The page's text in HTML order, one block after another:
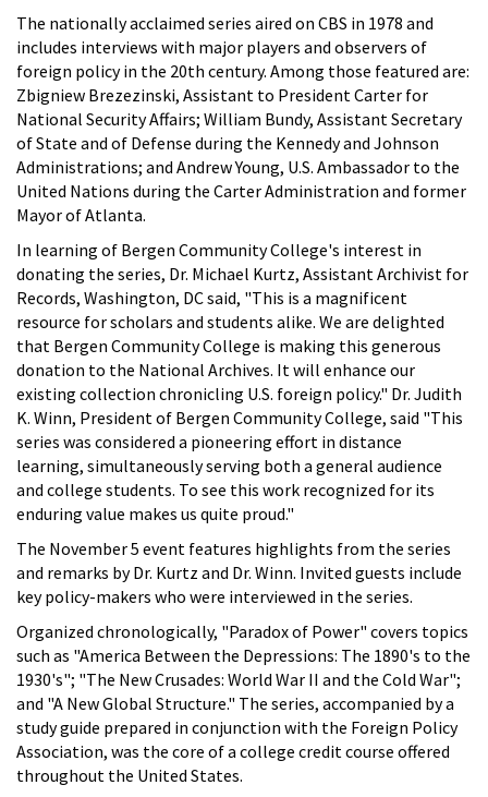
The nationally acclaimed series aired on CBS in 1978 and
includes interviews with major players and observers of
foreign policy in the 20th century. Among those featured are:
Zbigniew Brezezinski, Assistant to President Carter for
National Security Affairs; William Bundy, Assistant Secretary
of State and of Defense during the Kennedy and Johnson
Administrations; and Andrew Young, U.S. Ambassador to the
United Nations during the Carter Administration and former
Mayor of Atlanta.
In learning of Bergen Community College's interest in
donating the series, Dr. Michael Kurtz, Assistant Archivist for
Records, Washington, DC said, "This is a magnificent
resource for scholars and students alike. We are delighted
that Bergen Community College is making this generous
donation to the National Archives. It will enhance our
existing collection chronicling U.S. foreign policy." Dr. Judith
K. Winn, President of Bergen Community College, said "This
series was considered a pioneering effort in distance
learning, simultaneously serving both a general audience
and college students. To see this work recognized for its
enduring value makes us quite proud."
The November 5 event features highlights from the series
and remarks by Dr. Kurtz and Dr. Winn. Invited guests include
key policy-makers who were interviewed in the series.
Organized chronologically, "Paradox of Power" covers topics
such as "America Between the Depressions: The 1890's to the
1930's"; "The New Crusades: World War II and the Cold War";
and "A New Global Structure." The series, accompanied by a
study guide prepared in conjunction with the Foreign Policy
Association, was the core of a college credit course offered
throughout the United States.